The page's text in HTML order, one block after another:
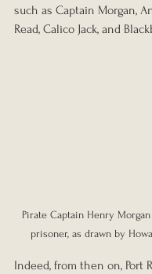
such as Captain Morgan,
Read, Calico Jack, and
Pirate Captain Henry
prisoner, as drawn by
Indeed, from then on, Port